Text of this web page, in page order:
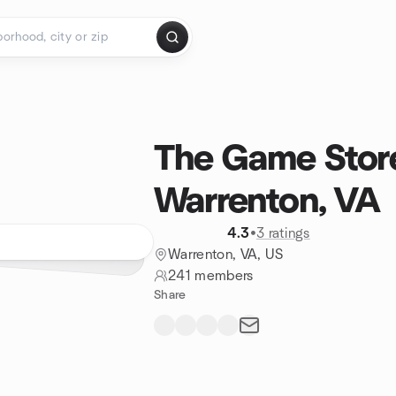
The Game
Warrenton, VA
4.3•3 ratings
Warrenton, VA, US
241 members
Share